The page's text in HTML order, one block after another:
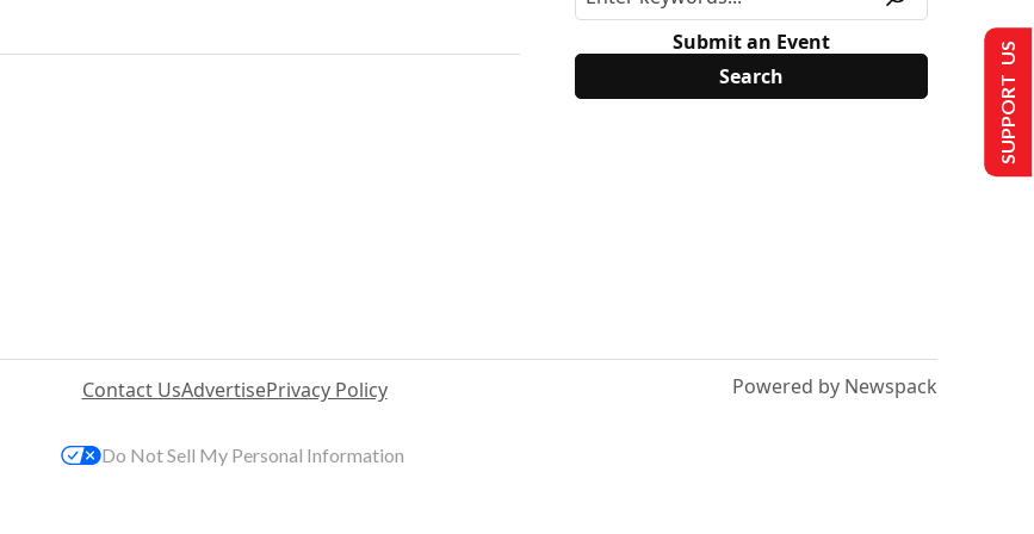
Submit an Event
Contact UsAdvertisePrivacy Policy Powered by Newspack
SUPPORT US
Do Not Sell My Personal Information